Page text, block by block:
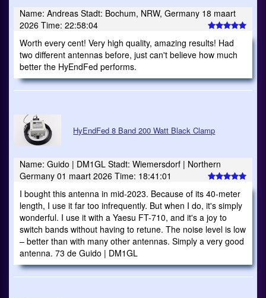
Name: Andreas Stadt: Bochum, NRW, Germany 18 maart
2026 Time: 22:58:04
Worth every cent! Very high quality, amazing results! Had
two different antennas before, just can't believe how much
better the HyEndFed performs.
HyEndFed 8 Band 200 Watt Black Clamp
Name: Guido | DM1GL Stadt: Wiemersdorf | Northern
Germany 01 maart 2026 Time: 18:41:01
I bought this antenna in mid-2023. Because of its 40-meter
length, I use it far too infrequently. But when I do, it's simply
wonderful. I use it with a Yaesu FT-710, and it's a joy to
switch bands without having to retune. The noise level is low
– better than with many other antennas. Simply a very good
antenna. 73 de Guido | DM1GL